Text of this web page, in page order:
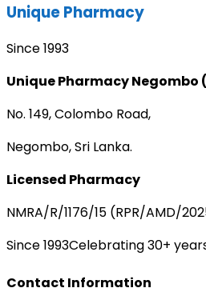
Unique Pharmacy
Since 1993
Unique Pharmacy Negombo
No. 149, Colombo Road,
Negombo, Sri Lanka.
Licensed Pharmacy
NMRA/R/1176/15 (RPR/AMD/
Since 1993Celebrating 30+
Contact Information